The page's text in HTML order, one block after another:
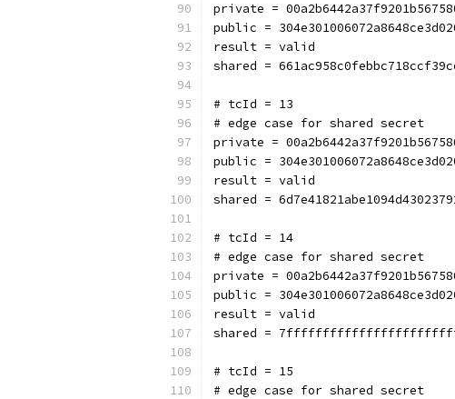
private =
public =
result = valid
shared =
# tcId = 13
# edge case for shared secret
private =
public =
result = valid
shared =
# tcId = 14
# edge case for shared secret
private =
public =
result = valid
shared =
# tcId = 15
# edge case for shared secret